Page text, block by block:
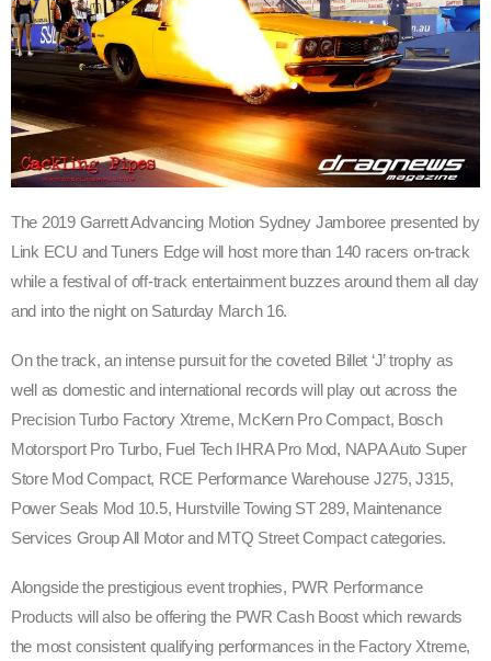
The 2019 Garrett Advancing Motion Sydney Jamboree presented by
Link ECU and Tuners Edge will host more than 140 racers on-track
while a festival of off-track entertainment buzzes around them all day
and into the night on Saturday March 16.
On the track, an intense pursuit for the coveted Billet ‘J’ trophy as
well as domestic and international records will play out across the
Precision Turbo Factory Xtreme, McKern Pro Compact, Bosch
Motorsport Pro Turbo, Fuel Tech IHRA Pro Mod, NAPA Auto Super
Store Mod Compact, RCE Performance Warehouse J275, J315,
Power Seals Mod 10.5, Hurstville Towing ST 289, Maintenance
Services Group All Motor and MTQ Street Compact categories.
Alongside the prestigious event trophies, PWR Performance
Products will also be offering the PWR Cash Boost which rewards
the most consistent qualifying performances in the Factory Xtreme,